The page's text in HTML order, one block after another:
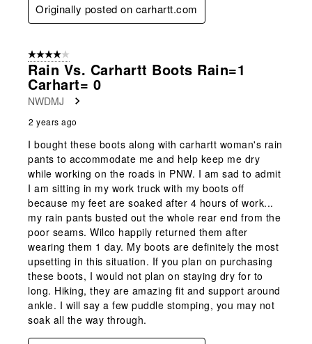
Originally posted on carhartt.com
4 out of 5 stars.
Rain Vs. Carhartt Boots Rain=1
Carhart= 0
NWDMJ
2 years ago
I bought these boots along with carhartt woman's rain
pants to accommodate me and help keep me dry
while working on the roads in PNW. I am sad to admit
I am sitting in my work truck with my boots off
because my feet are soaked after 4 hours of work...
my rain pants busted out the whole rear end from the
poor seams. Wilco happily returned them after
wearing them 1 day. My boots are definitely the most
upsetting in this situation. If you plan on purchasing
these boots, I would not plan on staying dry for to
long. Hiking, they are amazing fit and support around
ankle. I will say a few puddle stomping, you may not
soak all the way through.